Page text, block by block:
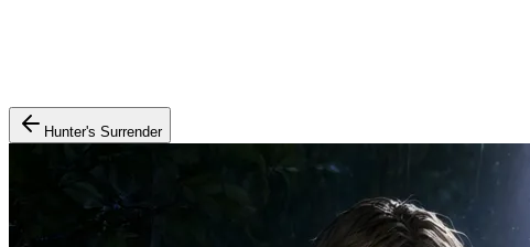
Hunter's Surrender